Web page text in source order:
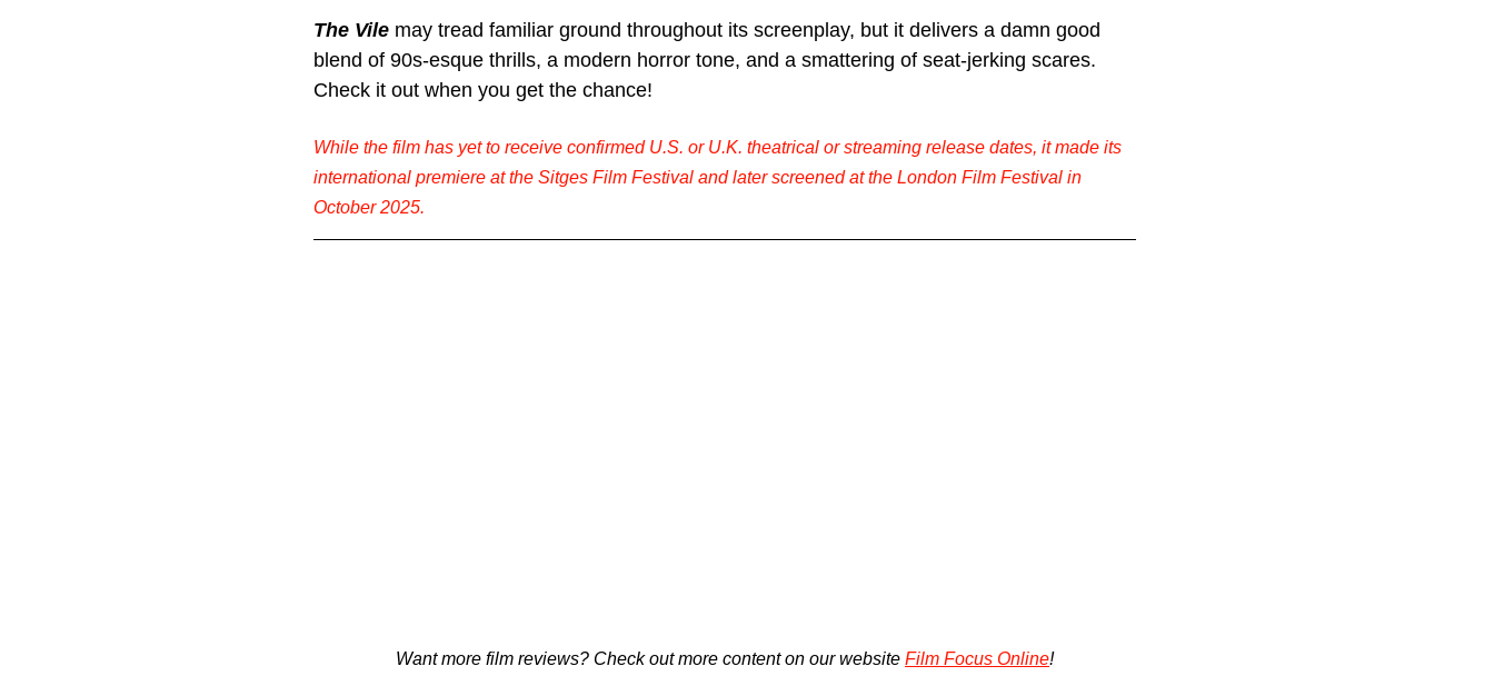
The Vile may tread familiar ground throughout its screenplay, but it delivers a damn good
blend of 90s-esque thrills, a modern horror tone, and a smattering of seat-jerking scares.
Check it out when you get the chance!
While the film has yet to receive confirmed U.S. or U.K. theatrical or streaming release dates, it made its
international premiere at the Sitges Film Festival and later screened at the London Film Festival in
October 2025.
Want more film reviews? Check out more content on our website Film Focus Online!